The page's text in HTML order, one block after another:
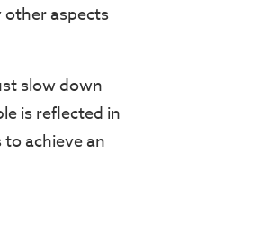
other aspects
slow down
is reflected in
achieve an